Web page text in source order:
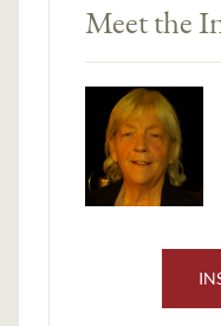
Meet the